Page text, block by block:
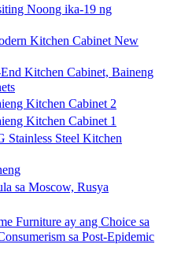
Noong ika-19 ng
Kitchen Cabinet New
Kitchen Cabinet, Baineng
Kitchen Cabinet 2
Kitchen Cabinet 1
Steel Kitchen
sa Moscow, Rusya
Furniture ay ang Choice sa
sa Post-Epidemic